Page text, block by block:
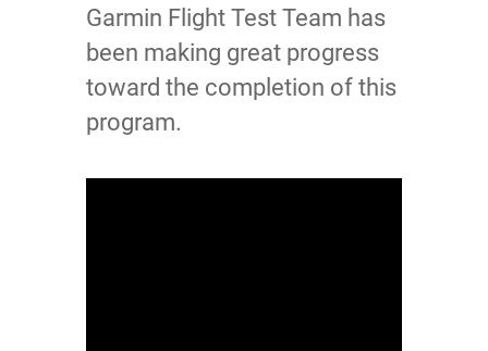
Garmin Flight Test Team has
been making great progress
toward the completion of this
program.